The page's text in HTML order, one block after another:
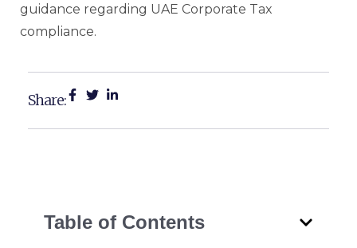
guidance regarding UAE Corporate Tax
compliance.
Share:
Table of Contents